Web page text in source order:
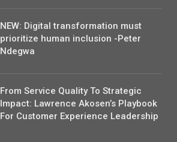
NEW: Digital transformation must
prioritize human inclusion -Peter
Ndegwa
From Service Quality To Strategic
Impact: Lawrence Akosen’s Playbook
For Customer Experience Leadership